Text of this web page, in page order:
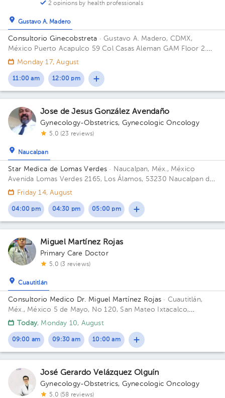
2 opinions by health professionals
Gustavo A. Madero
Consultorio Ginecobstreta · Gustavo A. Madero, CDMX,
México Puerto Acapulco 59 Col Casas Aleman GAM Floor 2.
Office 1.
Monday 17, August
11:00 am 12:00 pm
Jose de Jesus González Avendaño
Gynecology-Obstetrics, Gynecologic Oncology
5.0 (23 reviews)
Naucalpan
Star Medica de Lomas Verdes · Naucalpan, Méx., México
Avenida Lomas Verdes 2165, Los Álamos, 53230 Naucalpan de
Juárez, Méx. Building 1. Floor 8. Office 802.
Friday 14, August
04:00 pm 04:30 pm 05:00 pm
Miguel Martínez Rojas
Primary Care Doctor
5.0 (3 reviews)
Cuautitlán
Consultorio Medico Dr. Miguel Martínez Rojas · Cuautitlán,
Méx., México 5 de Mayo, No 120, San Mateo Ixtacalco,
Cuautitlán, Estado de México.
Today, Monday 10, August
09:00 am 09:30 am 10:00 am
José Gerardo Velázquez Olguín
Gynecology-Obstetrics, Gynecologic Oncology
5.0 (58 reviews)